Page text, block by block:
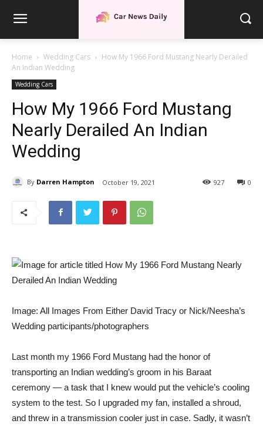
Home Wedding Cars
How My 1966 Ford Mustang Nearly Derailed
An Indian Wedding
Wedding Cars
How My 1966 Ford Mustang
Nearly Derailed An Indian
Wedding
By Darren Hampton October 19, 2021 0
927
Image: All Images From Either David Tracy or Nick/Neesha’s
Wedding participants/photographers
Last month my 1966 Ford Mustang had the honor of
transporting an Indian wedding’s groom in his Baraat
ceremony — a task that I knew would put the vehicle’s cooling
system to the test. So I upgraded my fan, installed a shroud,
and threw in a transmission cooler just in case. Sadly, it wasn’t